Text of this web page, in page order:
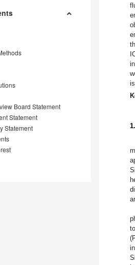
Board Statement
Statement
Statement